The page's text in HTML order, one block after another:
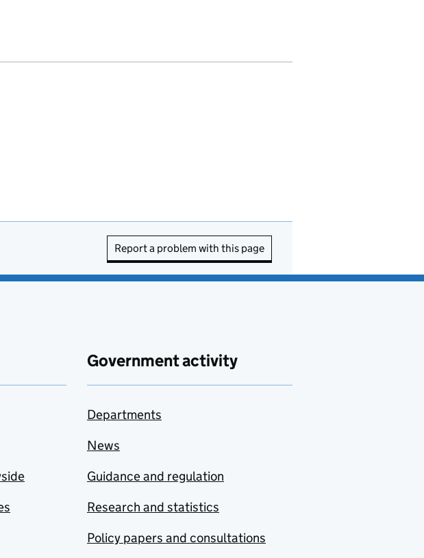
Report a problem with this page
Government activity
Departments
News
Guidance and regulation
Research and statistics
Policy papers and consultations